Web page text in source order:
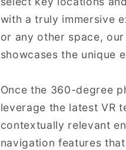
with a truly immersive
or any other space,
showcases the unique
Once the 360-degree
leverage the latest VR
contextually relevant
navigation features